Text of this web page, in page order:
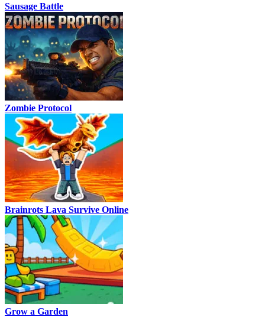
Sausage Battle
Zombie Protocol
Brainrots Lava Survive Online
Grow a Garden